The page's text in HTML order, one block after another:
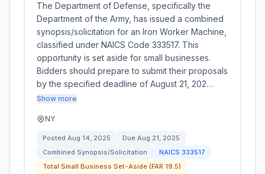
The Department of Defense, specifically the
Department of the Army, has issued a combined
synopsis/solicitation for an Iron Worker Machine,
classified under NAICS Code 333517. This
opportunity is set aside for small businesses.
Bidders should prepare to submit their proposals
by the specified deadline of August 21, 202…
Show more
NY
Posted Aug 14, 2025 Due Aug 21, 2025
Combined Synopsis/Solicitation
NAICS 333517
Total Small Business Set-Aside (FAR 19.5)